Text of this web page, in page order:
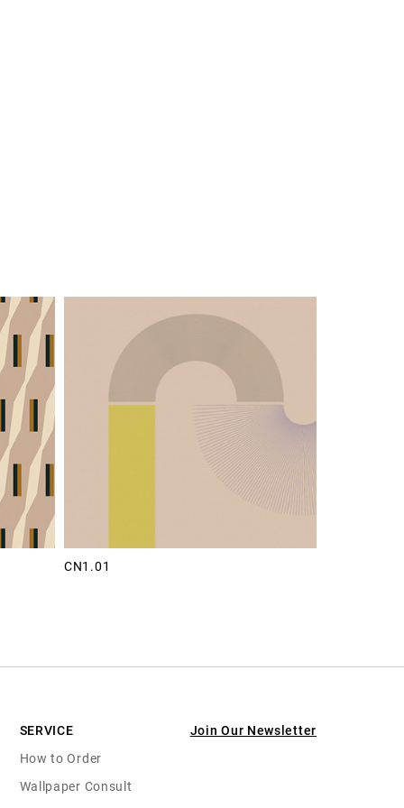
CN1.01
SERVICE
How to Order
Wallpaper Consult
Join Our Newsletter